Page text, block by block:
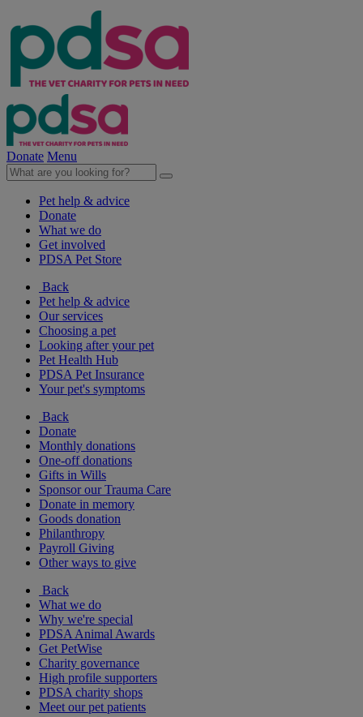
Donate Menu
Pet help & advice
Donate
What we do
Get involved
PDSA Pet Store
Back
Pet help & advice
Our services
Choosing a pet
Looking after your pet
Pet Health Hub
PDSA Pet Insurance
Your pet's symptoms
Back
Donate
Monthly donations
One-off donations
Gifts in Wills
Sponsor our Trauma Care
Donate in memory
Goods donation
Philanthropy
Payroll Giving
Other ways to give
Back
What we do
Why we're special
PDSA Animal Awards
Get PetWise
Charity governance
High profile supporters
PDSA charity shops
Meet our pet patients